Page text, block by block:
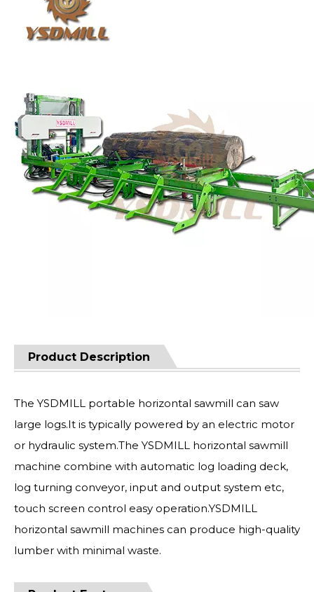
Product Description
The YSDMILL portable horizontal sawmill can saw
large logs.It is typically powered by an electric motor
or hydraulic system.The YSDMILL horizontal sawmill
machine combine with automatic log loading deck,
log turning conveyor, input and output system etc,
touch screen control easy operation.YSDMILL
horizontal sawmill machines can produce high-quality
lumber with minimal waste.